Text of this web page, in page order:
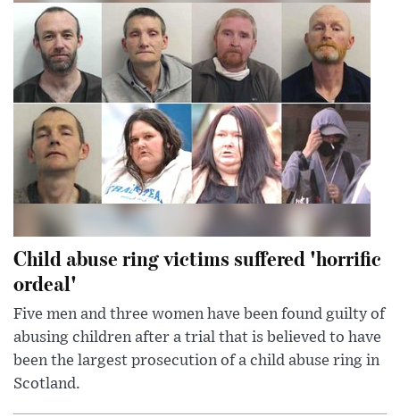
Child abuse ring victims suffered 'horrific
ordeal'
Five men and three women have been found guilty of
abusing children after a trial that is believed to have
been the largest prosecution of a child abuse ring in
Scotland.